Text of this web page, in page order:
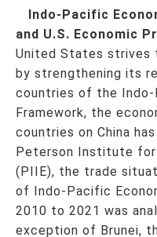
Indo-Pacific
and U.S. Economic
United States strives
by strengthening its
countries of the Indo-
Framework, the
countries on China
Peterson Institute for
(PIIE), the trade
of Indo-Pacific
2010 to 2021 was
exception of Brunei,